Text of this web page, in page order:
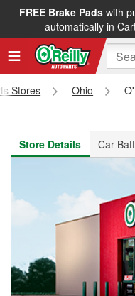
FREE Brake Padswith
automatically in
FREE NEXT DAY
Stores Ohio
Store Details
Car